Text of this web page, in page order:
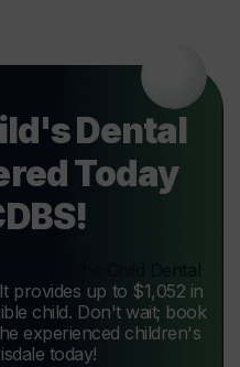
Dental
Today
with the Child Dental
provides up to $1,052 in
child. Don't wait; book
experienced children's
today!